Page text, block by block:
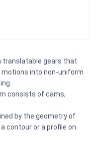
translatable gears that
into non-uniform
consists of cams,
by the geometry of
contour or a profile on